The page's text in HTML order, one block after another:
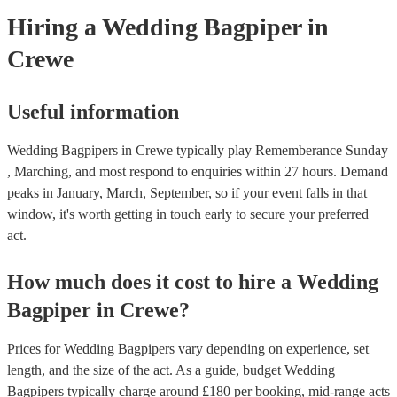
Hiring a Wedding Bagpiper in
Crewe
Useful information
Wedding Bagpipers in Crewe typically play Rememberance Sunday
, Marching, and most respond to enquiries within 27 hours. Demand
peaks in January, March, September, so if your event falls in that
window, it's worth getting in touch early to secure your preferred
act.
How much does it cost to hire a Wedding
Bagpiper in Crewe?
Prices forWedding Bagpipers vary depending on experience, set
length, and the size of the act. As a guide, budget Wedding
Bagpipers typically charge around £180 per booking, mid-range acts